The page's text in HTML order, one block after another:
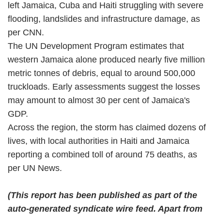
left Jamaica, Cuba and Haiti struggling with severe
flooding, landslides and infrastructure damage, as
per CNN.
The UN Development Program estimates that
western Jamaica alone produced nearly five million
metric tonnes of debris, equal to around 500,000
truckloads. Early assessments suggest the losses
may amount to almost 30 per cent of Jamaica's
GDP.
Across the region, the storm has claimed dozens of
lives, with local authorities in Haiti and Jamaica
reporting a combined toll of around 75 deaths, as
per UN News.
(This report has been published as part of the
auto-generated syndicate wire feed. Apart from